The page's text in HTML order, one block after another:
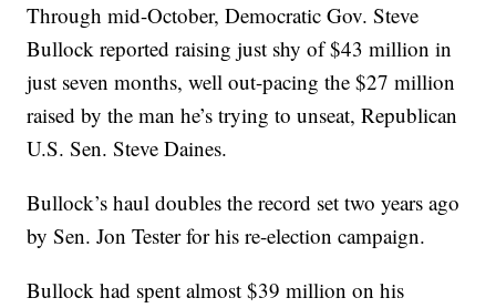
Through mid-October, Democratic Gov. Steve
Bullock reported raising just shy of $43 million in
just seven months, well out-pacing the $27 million
raised by the man he’s trying to unseat, Republican
U.S. Sen. Steve Daines.
Bullock’s haul doubles the record set two years ago
by Sen. Jon Tester for his re-election campaign.
Bullock had spent almost $39 million on his